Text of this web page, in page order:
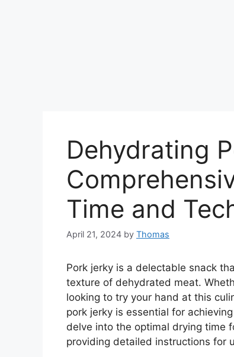
Dehydrating
Time and
April 21, 2024 by Thomas
Pork jerky is a delectable snack
texture of dehydrated meat.
looking to try your hand at this
pork jerky is essential for
delve into the optimal drying time
providing detailed instructions for